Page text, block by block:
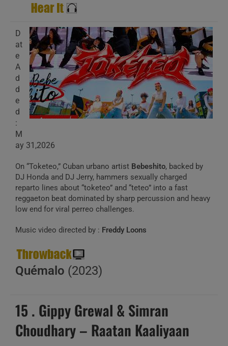
D
at
e
A
d
d
e
d
:
M
ay 31,2026
On “Toketeo,” Cuban urbano artist Bebeshito, backed by
DJ Honda and DJ Jerry, hammers sexually charged
reparto lines about “toketeo” and “teteo” into a fast
reggaeton beat dominated by sharp percussion and heavy
low end for viral perreo challenges.
Music video directed by : Freddy Loons
Quémalo (2023)
15 . Gippy Grewal & Simran
Choudhary – Raatan Kaaliyaan